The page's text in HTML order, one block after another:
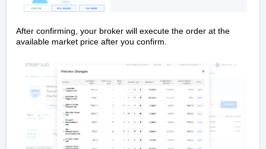
After confirming, your broker will execute the order at the
available market price after you confirm.